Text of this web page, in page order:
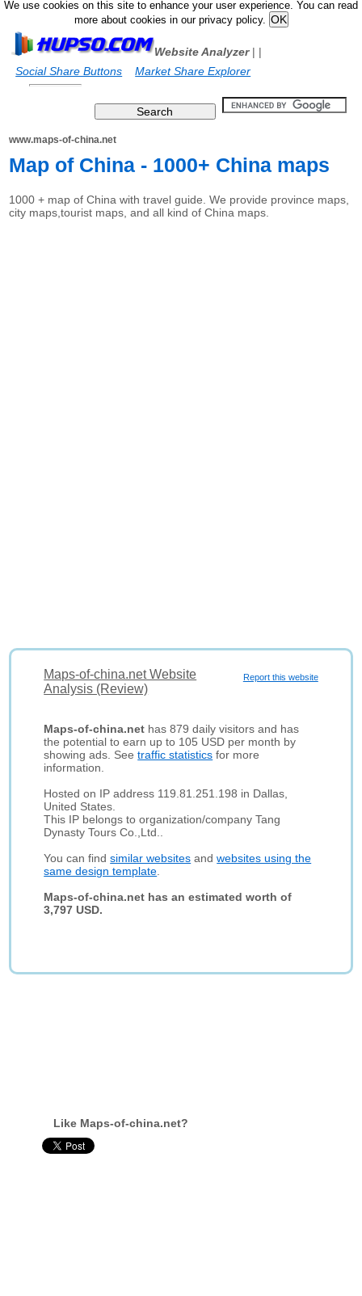
We use cookies on this site to enhance your user experience. You can read
more about cookies in our privacy policy.
Website Analyzer|
Social Share Buttons
|
Market Share Explorer
www.maps-of-china.net
Map of China - 1000+ China maps
1000 + map of China with travel guide. We provide province maps,
city maps,tourist maps, and all kind of China maps.
Report this website
Maps-of-china.net Website
Analysis (Review)
Maps-of-china.net has 879 daily visitors and has
the potential to earn up to 105 USD per month by
showing ads. Seetraffic statistics for more
information.
Hosted on IP address 119.81.251.198 in Dallas,
United States.
This IP belongs to organization/company Tang
Dynasty Tours Co.,Ltd..
You can findsimilar websites andwebsites using the
same design template
Maps-of-china.net has an estimated worth of
3,797 USD.
Like Maps-of-china.net?